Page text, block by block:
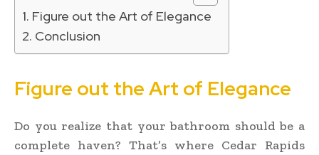
Figure out the Art of Elegance
Conclusion
Figure out the Art of Elegance
Do you realize that your bathroom should be a
complete haven? That’s where Cedar Rapids